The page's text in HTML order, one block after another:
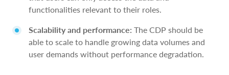
functionalities relevant to their roles.
Scalability and performance: The CDP should be
able to scale to handle growing data volumes and
user demands without performance degradation.